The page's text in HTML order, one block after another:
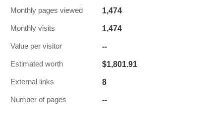
Monthly pages viewed 1,474
Monthly visits 1,474
Value per visitor --
Estimated worth $1,801.91
External links 8
Number of pages --